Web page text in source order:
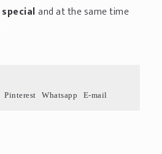
specialand at the same time
Pinterest Whatsapp E-mail